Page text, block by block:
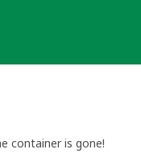
container is gone!